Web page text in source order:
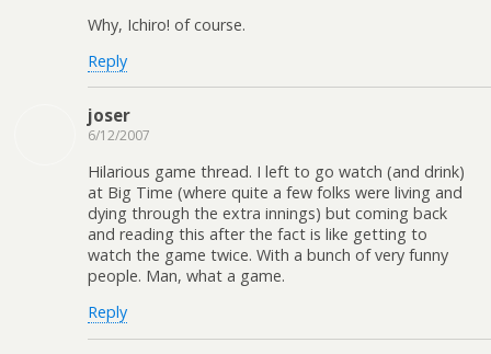
Why, Ichiro! of course.
Reply
joser
6/12/2007
Hilarious game thread. I left to go watch (and drink)
at Big Time (where quite a few folks were living and
dying through the extra innings) but coming back
and reading this after the fact is like getting to
watch the game twice. With a bunch of very funny
people. Man, what a game.
Reply